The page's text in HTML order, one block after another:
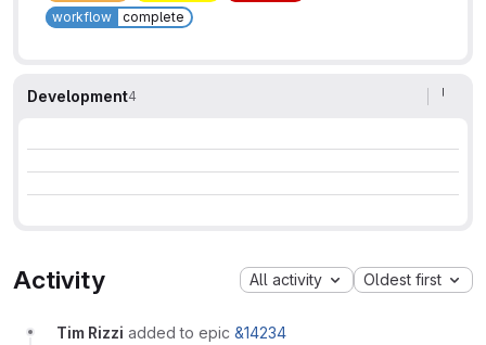
workflow complete
Development4
Activity All activity Oldest first
Tim Rizzi added to epic &14234